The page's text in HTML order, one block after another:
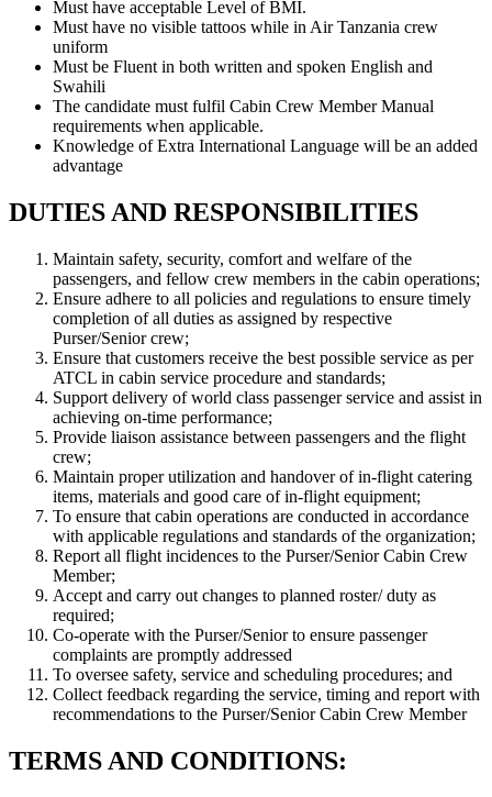
Must have acceptable Level of BMI.
Must have no visible tattoos while in Air Tanzania crew
uniform
Must be Fluent in both written and spoken English and
Swahili
The candidate must fulfil Cabin Crew Member Manual
requirements when applicable.
Knowledge of Extra International Language will be an added
advantage
DUTIES AND RESPONSIBILITIES
Maintain safety, security, comfort and welfare of the
passengers, and fellow crew members in the cabin operations;
Ensure adhere to all policies and regulations to ensure timely
completion of all duties as assigned by respective
Purser/Senior crew;
Ensure that customers receive the best possible service as per
ATCL in cabin service procedure and standards;
Support delivery of world class passenger service and assist in
achieving on-time performance;
Provide liaison assistance between passengers and the flight
crew;
Maintain proper utilization and handover of in-flight catering
items, materials and good care of in-flight equipment;
To ensure that cabin operations are conducted in accordance
with applicable regulations and standards of the organization;
Report all flight incidences to the Purser/Senior Cabin Crew
Member;
Accept and carry out changes to planned roster/ duty as
required;
Co-operate with the Purser/Senior to ensure passenger
complaints are promptly addressed
To oversee safety, service and scheduling procedures; and
Collect feedback regarding the service, timing and report with
recommendations to the Purser/Senior Cabin Crew Member
TERMS AND CONDITIONS: